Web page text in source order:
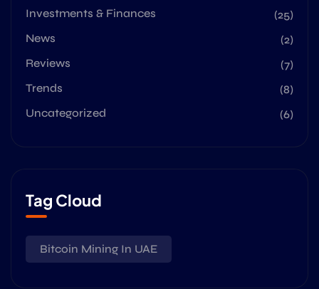
Investments & Finances
(25)
News
(2)
Reviews
(7)
Trends
(8)
Uncategorized
(6)
Tag Cloud
Bitcoin Mining In UAE